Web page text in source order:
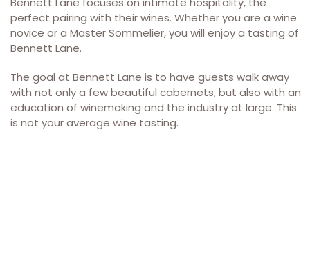
perfect pairing with their wines. Whether you are a wine
novice or a Master Sommelier, you will enjoy a tasting of
Bennett Lane.
The goal at Bennett Lane is to have guests walk away
with not only a few beautiful cabernets, but also with an
education of winemaking and the industry at large. This
is not your average wine tasting.